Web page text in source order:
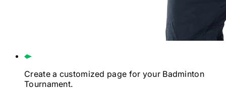
Create a customized page for yourBadminton
Tournament.